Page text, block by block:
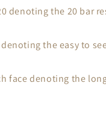
denoting the 20 bar
the easy to
face denoting the